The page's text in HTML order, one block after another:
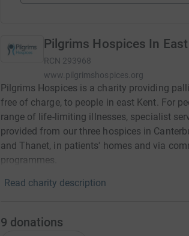
Pilgrims Hospices In
RCN 293968
www.pilgrimshospices.org
Pilgrims Hospices is a charity providing
free of charge, to people in east Kent. For
range of life-limiting illnesses, specialist
provided from our three hospices in
and Thanet, in patients' homes and via
programmes.
Read charity description
9 donations